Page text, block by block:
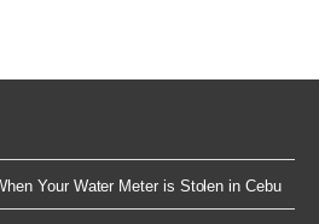
Your Water Meter is Stolen in Cebu